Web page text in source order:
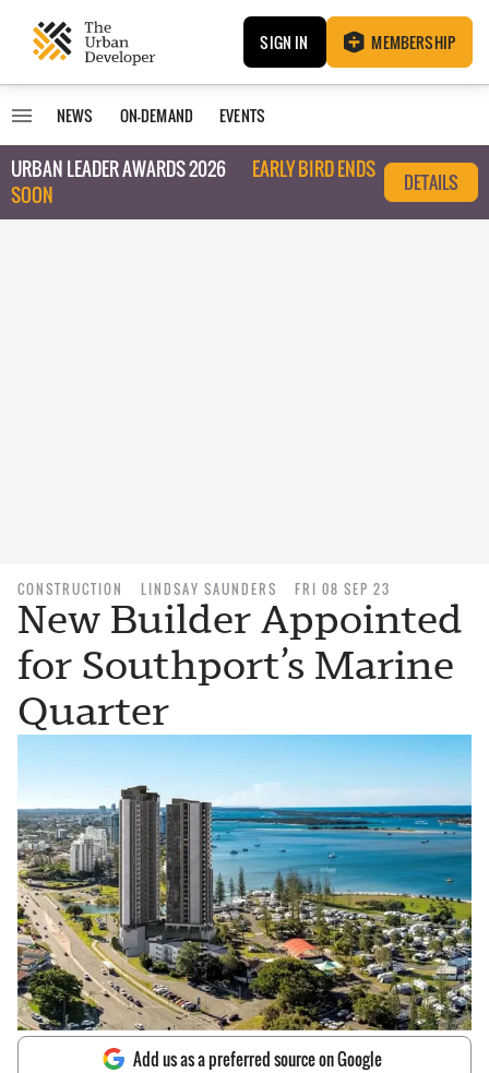
SIGN IN MEMBERSHIP
NEWS ON-DEMAND EVENTS
URBAN LEADER AWARDS 2026
EARLY BIRD ENDS
SOON
DETAILS
CONSTRUCTION LINDSAY SAUNDERS FRI 08 SEP 23
New Builder Appointed
for Southport’s Marine
Quarter
Add us as a preferred source on Google